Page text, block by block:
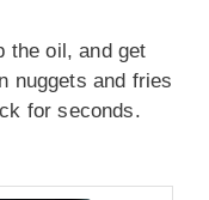
the oil, and get
nuggets and fries
for seconds.